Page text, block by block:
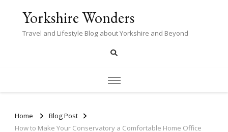
Yorkshire Wonders
Travel and Lifestyle Blog about Yorkshire and Beyond
Home
Blog Post
How to Make Your Conservatory a Comfortable Home Office